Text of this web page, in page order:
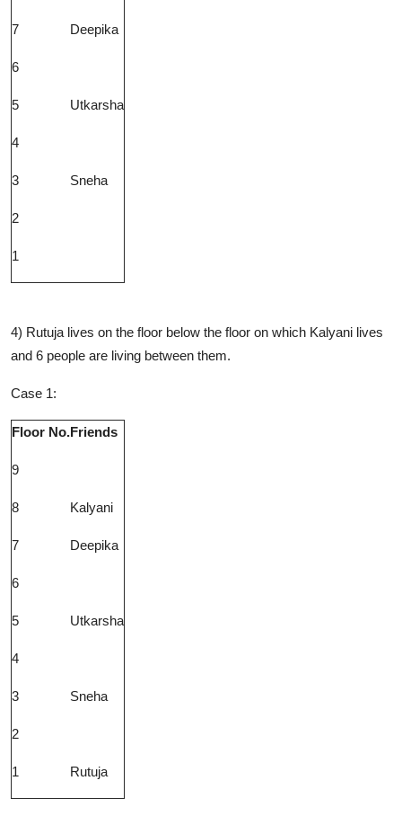
7 Deepika
6
5 Utkarsha
4
3 Sneha
2
1
4) Rutuja lives on the floor below the floor on which Kalyani lives
and 6 people are living between them.
Case 1:
Floor No.Friends
9
8 Kalyani
7 Deepika
6
5 Utkarsha
4
3 Sneha
2
1 Rutuja